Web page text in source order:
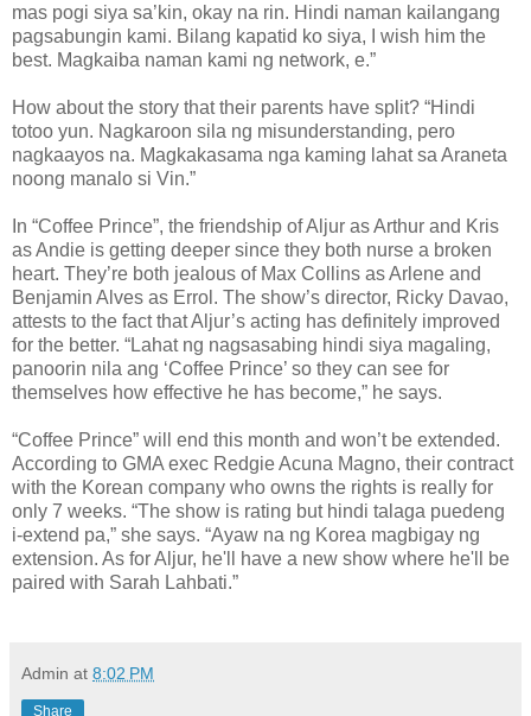
mas pogi siya sa’kin, okay na rin. Hindi naman kailangang
pagsabungin kami. Bilang kapatid ko siya, I wish him the
best. Magkaiba naman kami ng network, e.”
How about the story that their parents have split? “Hindi
totoo yun. Nagkaroon sila ng misunderstanding, pero
nagkaayos na. Magkakasama nga kaming lahat sa Araneta
noong manalo si Vin.”
In “Coffee Prince”, the friendship of Aljur as Arthur and Kris
as Andie is getting deeper since they both nurse a broken
heart. They’re both jealous of Max Collins as Arlene and
Benjamin Alves as Errol. The show’s director, Ricky Davao,
attests to the fact that Aljur’s acting has definitely improved
for the better. “Lahat ng nagsasabing hindi siya magaling,
panoorin nila ang ‘Coffee Prince’ so they can see for
themselves how effective he has become,” he says.
“Coffee Prince” will end this month and won’t be extended.
According to GMA exec Redgie Acuna Magno, their contract
with the Korean company who owns the rights is really for
only 7 weeks. “The show is rating but hindi talaga puedeng
i-extend pa,” she says. “Ayaw na ng Korea magbigay ng
extension. As for Aljur, he'll have a new show where he'll be
paired with Sarah Lahbati.”
Admin at 8:02 PM
Share